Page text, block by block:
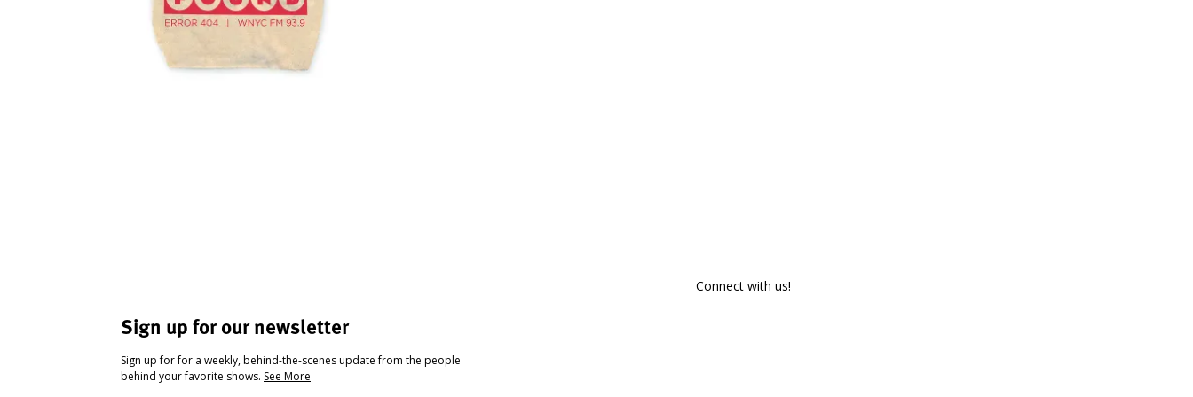
Sign up for our newsletter
Sign up for for a weekly, behind-the-scenes update from the people
behind your favorite shows. See More
Connect with us!